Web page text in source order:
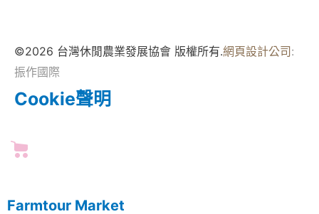
©2026 台灣休閒農業發展協會 版權所有.網頁設計公司 :
振作國際
Cookie聲明
Farmtour Market